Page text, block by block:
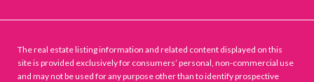
The real estate listing information and related content displayed on this
site is provided exclusively for consumers’ personal, non-commercial use
and may not be used for any purpose other than to identify prospective